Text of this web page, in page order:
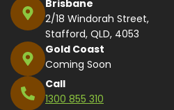
Brisbane
2/18 Windorah Street,
Stafford, QLD, 4053
Gold Coast
Coming Soon
Call
1300 855 310